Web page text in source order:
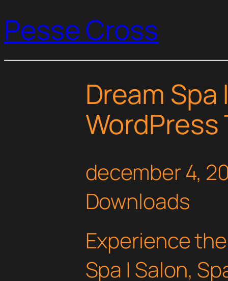
Pesse Cross
Dream Spa
WordPress
december 4,
Downloads
Experience
Spa | Salon,